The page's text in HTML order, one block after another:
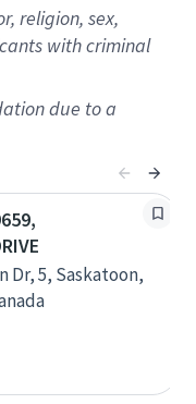
religion, sex,
with criminal
due to a
Dr, 5, Saskatoon,